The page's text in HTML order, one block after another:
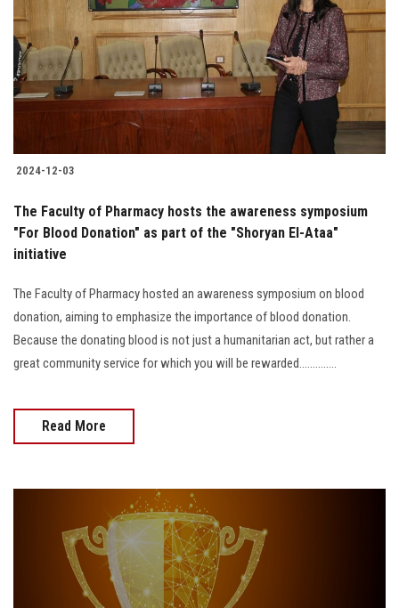
2024-12-03
The Faculty of Pharmacy hosts the awareness symposium
"For Blood Donation" as part of the "Shoryan El-Ataa"
initiative
The Faculty of Pharmacy hosted an awareness symposium on blood
donation, aiming to emphasize the importance of blood donation.
Because the donating blood is not just a humanitarian act, but rather a
great community service for which you will be rewarded..............
Read More